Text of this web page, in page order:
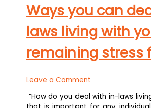
Ways you can
laws living with
remaining stress
Leave a Comment
“How do you deal with in-laws